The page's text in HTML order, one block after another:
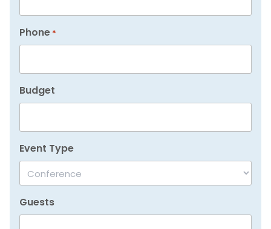
Phone *
Budget
Event Type
Guests